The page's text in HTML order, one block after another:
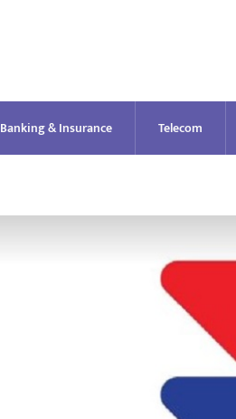
Banking & Insurance Telecom